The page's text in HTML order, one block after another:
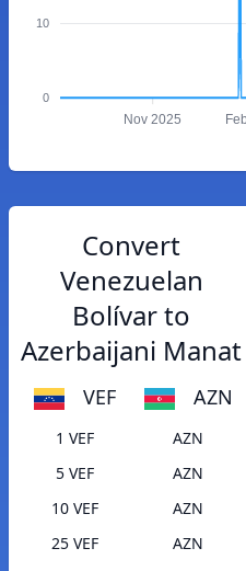
10
0
Nov 2025
Convert
Venezuelan
Bolívar to
Azerbaijani Manat
VEF AZN
1 VEF
AZN
5 VEF
AZN
10 VEF
AZN
25 VEF
AZN